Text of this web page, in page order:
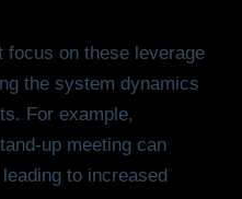
focus on these leverage
the system dynamics
For example,
up meeting can
to increased